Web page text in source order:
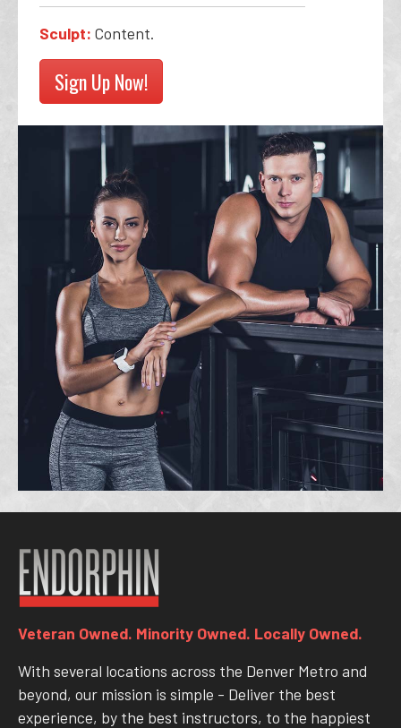
Sculpt: Content.
Sign Up Now!
Veteran Owned. Minority Owned. Locally Owned.
With several locations across the Denver Metro and
beyond, our mission is simple - Deliver the best
experience, by the best instructors, to the happiest